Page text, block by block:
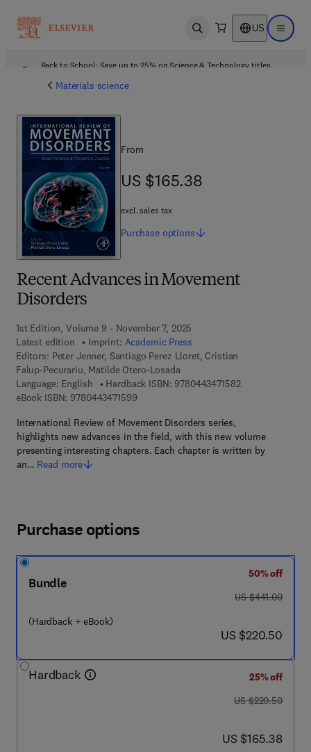
Open search US Open
Back to School: Save up to 25% on Science & Technology titles.
Materials science
Recent Advances in Movement
Disorders
1st Edition, Volume 9 - November 7, 2025
Latest edition
Imprint: Academic Press
Editors: Peter Jenner, Santiago Perez Lloret, Cristian
Falup-Pecurariu, Matilde Otero-Losada
Language: English
Hardback ISBN: 97804434715829 7 8 - 0 - 4 4 3
eBook ISBN: 97804434715999 7 8 - 0 - 4 4 3 - 4 7 1 5 9 - 9
International Review of Movement Disorders series,
highlights new advances in the field, with this new volume
presenting interesting chapters. Each chapter is written by
an… Read more
From
US $165.38
US $165.38
excl. sales tax
Purchase options
Purchase options
Bundle
(Hardback + eBook)
50% off
was US $441.00
US $441.00
now US $220.50
US $220.50
Hardback
25% off
was US $220.50
US $220.50
now US $165.38
US $165.38